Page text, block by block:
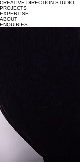
CREATIVE DIRECTION STUDIO
PROJECTS
EXPERTISE
ABOUT
ENQUIRIES